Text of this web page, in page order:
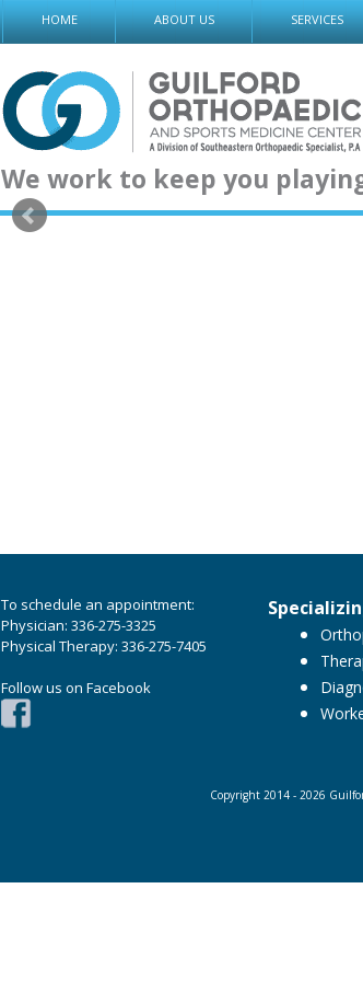
HOME ABOUT US SERVICES
We work to keep you
To schedule an appointment:
Physician: 336-275-3325
Physical Therapy: 336-275-7405
Follow us on Facebook
Copyright 2014 - 2026